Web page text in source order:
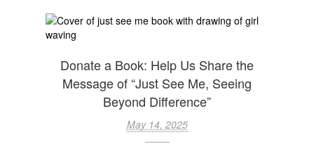
Donate a Book: Help Us Share the
Message of “Just See Me, Seeing
Beyond Difference”
May 14, 2025